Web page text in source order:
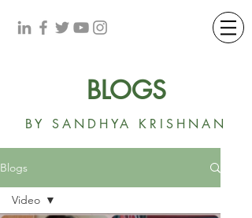
BLOGS
BY SANDHYA KRISHNAN
Blogs
Video